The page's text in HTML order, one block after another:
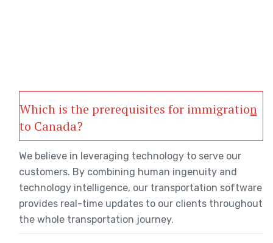
Which is the prerequisites for immigration
to Canada?
We believe in leveraging technology to serve our
customers. By combining human ingenuity and
technology intelligence, our transportation software
provides real-time updates to our clients throughout
the whole transportation journey.